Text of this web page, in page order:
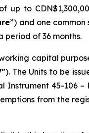
up to
”) and one
period of 36 months.
capital
”). The Units to be
Instrument 45-106 –
from the